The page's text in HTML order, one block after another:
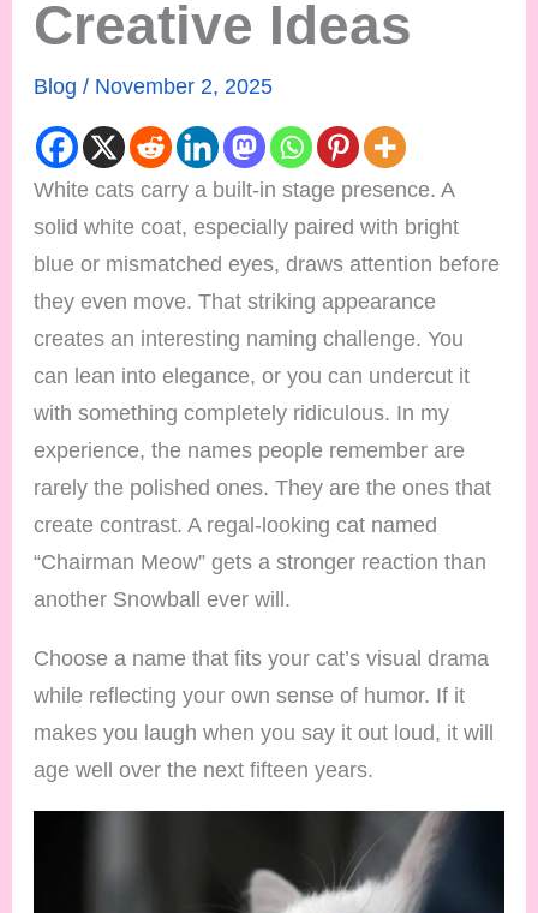
Creative Ideas
Blog / November 2, 2025
White cats carry a built-in stage presence. A
solid white coat, especially paired with bright
blue or mismatched eyes, draws attention before
they even move. That striking appearance
creates an interesting naming challenge. You
can lean into elegance, or you can undercut it
with something completely ridiculous. In my
experience, the names people remember are
rarely the polished ones. They are the ones that
create contrast. A regal-looking cat named
“Chairman Meow” gets a stronger reaction than
another Snowball ever will.
Choose a name that fits your cat’s visual drama
while reflecting your own sense of humor. If it
makes you laugh when you say it out loud, it will
age well over the next fifteen years.